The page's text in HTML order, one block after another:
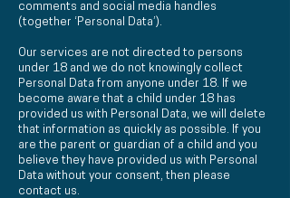
comments and social media handles
(together ‘Personal Data’).
Our services are not directed to persons
under 18 and we do not knowingly collect
Personal Data from anyone under 18. If we
become aware that a child under 18 has
provided us with Personal Data, we will delete
that information as quickly as possible. If you
are the parent or guardian of a child and you
believe they have provided us with Personal
Data without your consent, then please
contact us.